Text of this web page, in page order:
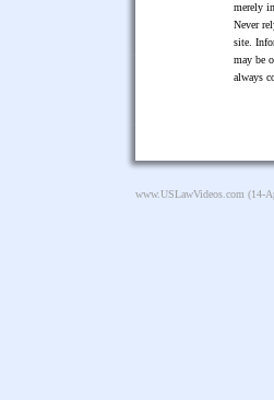
merely
Never
site.
may be
always
www.USLawVideos.com (14-